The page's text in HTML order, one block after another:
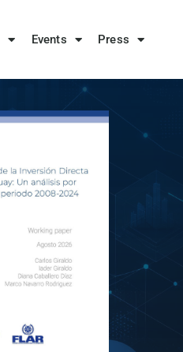
Events Press